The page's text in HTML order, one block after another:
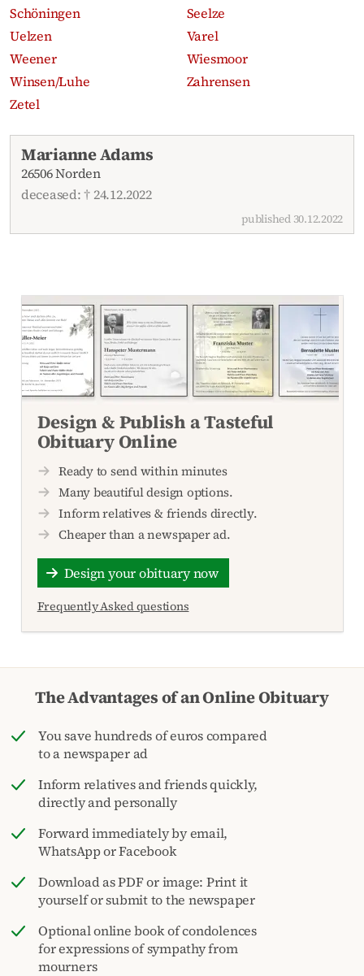
Schöningen
Seelze
Uelzen
Varel
Weener
Wiesmoor
Winsen/Luhe
Zahrensen
Zetel
Recent obituaries
Marianne Adams
26506 Norden
deceased: † 24.12.2022
published 30.12.2022
Design & Publish a Tasteful
Obituary Online
Ready to send within minutes
Many beautiful design options.
Inform relatives & friends directly.
Cheaper than a newspaper ad.
Design your obituary now
Frequently Asked questions
The Advantages of an Online Obituary
You save hundreds of euros compared
to a newspaper ad
Inform relatives and friends quickly,
directly and personally
Forward immediately by email,
WhatsApp or Facebook
Download as PDF or image: Print it
yourself or submit to the newspaper
Optional online book of condolences
for expressions of sympathy from
mourners